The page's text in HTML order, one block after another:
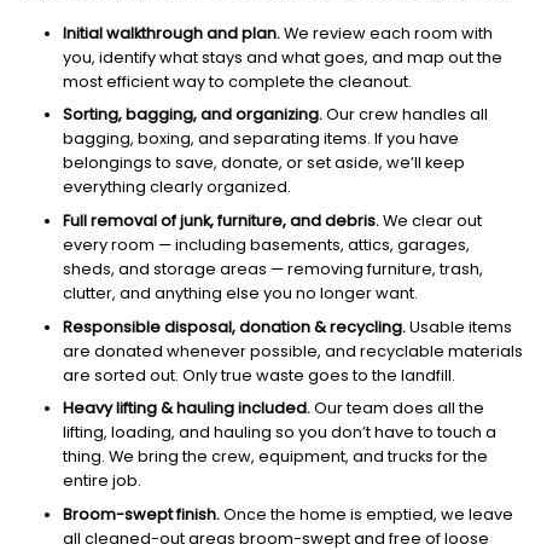
Initial walkthrough and plan.We review each room with
you, identify what stays and what goes, and map out the
most efficient way to complete the cleanout.
Sorting, bagging, and organizing.Our crew handles all
bagging, boxing, and separating items. If you have
belongings to save, donate, or set aside, we’ll keep
everything clearly organized.
Full removal of junk, furniture, and debris.We clear out
every room — including basements, attics, garages,
sheds, and storage areas — removing furniture, trash,
clutter, and anything else you no longer want.
Responsible disposal, donation & recycling.Usable items
are donated whenever possible, and recyclable materials
are sorted out. Only true waste goes to the landfill.
Heavy lifting & hauling included.Our team does all the
lifting, loading, and hauling so you don’t have to touch a
thing. We bring the crew, equipment, and trucks for the
entire job.
Broom-swept finish.Once the home is emptied, we leave
all cleaned-out areas broom-swept and free of loose